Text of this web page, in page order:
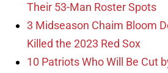
Their 53-Man Roster Spots
3 Midseason Chaim Bloom
Killed the 2023 Red Sox
10 Patriots Who Will Be Cut